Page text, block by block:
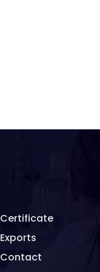
Certificate
Exports
Contact